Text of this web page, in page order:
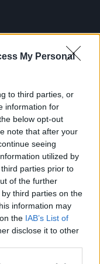
My Personal
to third parties, or
information for
below opt-out
note that after your
seeing
utilized by
parties prior to
of the further
third parties on the
information may
the IAB’s List of
disclose it to other